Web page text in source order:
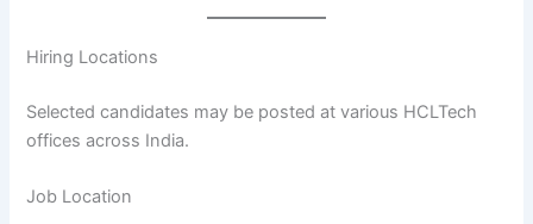
Hiring Locations
Selected candidates may be posted at various HCLTech
offices across India.
Job Location